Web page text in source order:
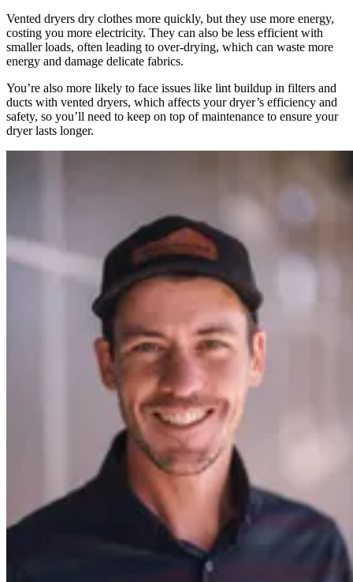
Vented dryers dry clothes more quickly, but they use more energy,
costing you more electricity. They can also be less efficient with
smaller loads, often leading to over-drying, which can waste more
energy and damage delicate fabrics.
You’re also more likely to face issues like lint buildup in filters and
ducts with vented dryers, which affects your dryer’s efficiency and
safety, so you’ll need to keep on top of maintenance to ensure your
dryer lasts longer.